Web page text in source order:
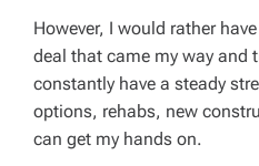
However, I would rather
deal that came my way and
constantly have a steady
options, rehabs, new
can get my hands on.